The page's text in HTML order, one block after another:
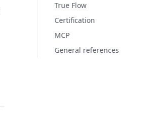
True Flow
Certification
MCP
General references